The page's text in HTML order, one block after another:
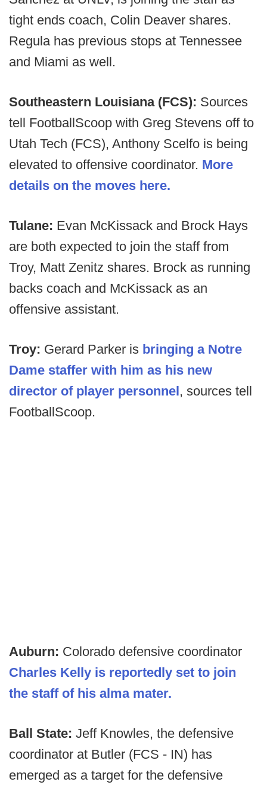
tight ends coach, Colin Deaver shares.
Regula has previous stops at Tennessee
and Miami as well.
Southeastern Louisiana (FCS): Sources
tell FootballScoop with Greg Stevens off to
Utah Tech (FCS), Anthony Scelfo is being
elevated to offensive coordinator. More
details on the moves here.
Tulane: Evan McKissack and Brock Hays
are both expected to join the staff from
Troy, Matt Zenitz shares. Brock as running
backs coach and McKissack as an
offensive assistant.
Troy: Gerard Parker is bringing a Notre
Dame staffer with him as his new
director of player personnel, sources tell
FootballScoop.
Auburn: Colorado defensive coordinator
Charles Kelly is reportedly set to join
the staff of his alma mater.
Ball State: Jeff Knowles, the defensive
coordinator at Butler (FCS - IN) has
emerged as a target for the defensive